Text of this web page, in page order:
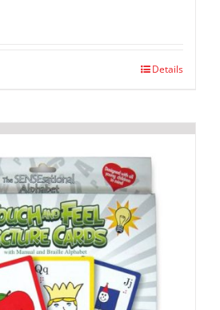
Details